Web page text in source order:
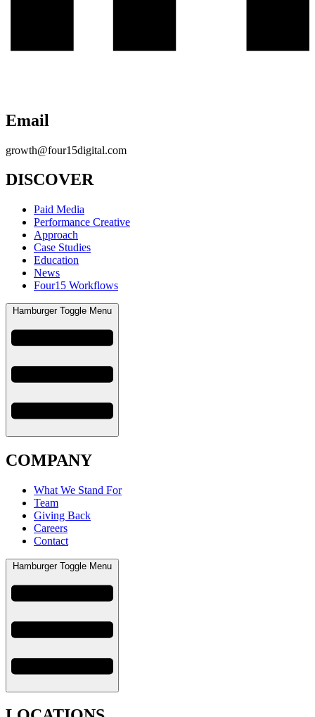
Email
growth@four15digital.com
DISCOVER
Paid Media
Performance Creative
Approach
Case Studies
Education
News
Four15 Workflows
Hamburger Toggle Menu
COMPANY
What We Stand For
Team
Giving Back
Careers
Contact
Hamburger Toggle Menu